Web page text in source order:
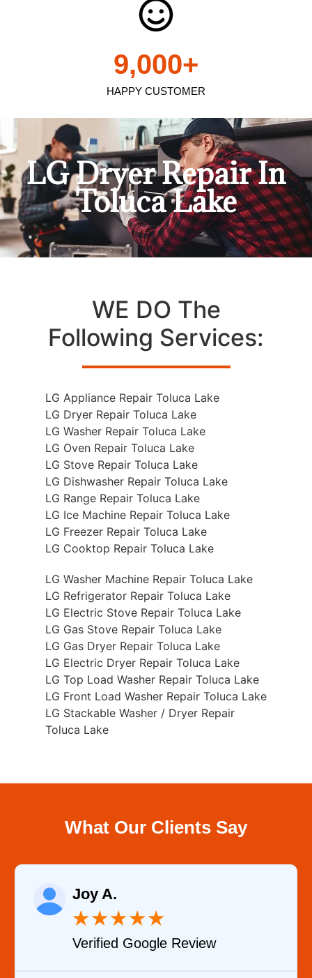
HAPPY CUSTOMER
9,000+
LG Dryer Repair In
Toluca Lake
WE DO The
Following Services:
LG Appliance Repair Toluca Lake
LG Dryer Repair Toluca Lake
LG Washer Repair Toluca Lake
LG Oven Repair Toluca Lake
LG Stove Repair Toluca Lake
LG Dishwasher Repair Toluca Lake
LG Range Repair Toluca Lake
LG Ice Machine Repair Toluca Lake
LG Freezer Repair Toluca Lake
LG Cooktop Repair Toluca Lake
LG Washer Machine Repair Toluca Lake
LG Refrigerator Repair Toluca Lake
LG Electric Stove Repair Toluca Lake
LG Gas Stove Repair Toluca Lake
LG Gas Dryer Repair Toluca Lake
LG Electric Dryer Repair Toluca Lake
LG Top Load Washer Repair Toluca Lake
LG Front Load Washer Repair Toluca Lake
LG Stackable Washer / Dryer Repair
Toluca Lake
What Our Clients Say
Joy A.
★★★★★
Verified Google Review